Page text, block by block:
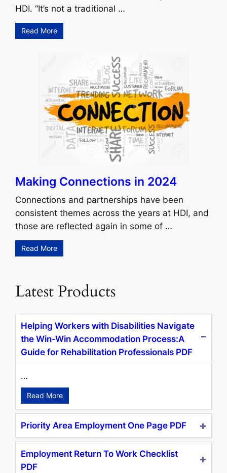
HDI. “It’s not a traditional …
Read More
Making Connections in 2024
Connections and partnerships have been
consistent themes across the years at HDI, and
those are reflected again in some of …
Read More
Latest Products
Helping Workers with Disabilities Navigate
the Win-Win Accommodation Process:A
Guide for Rehabilitation Professionals PDF
…
Read More
Priority Area Employment One Page PDF
Employment Return To Work Checklist
PDF